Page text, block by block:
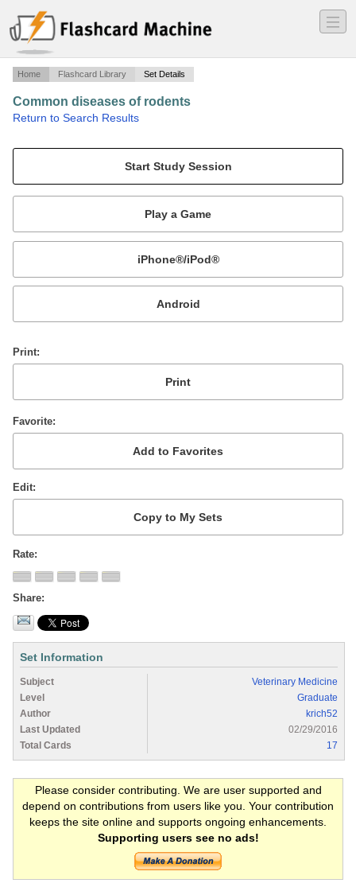
―
―
―
Home Flashcard Library Set Details
Common diseases of rodents
Return to Search Results
Mobile:
or
Print
Favorite
Edit
Rate
Share
Set Information
Subject
Veterinary Medicine
Level
Graduate
Author
krich52
Last Updated
02/29/2016
Total Cards
17
Please consider contributing. We are user supported and
depend on contributions from users like you. Your contribution
keeps the site online and supports ongoing enhancements.
Supporting users see no ads!